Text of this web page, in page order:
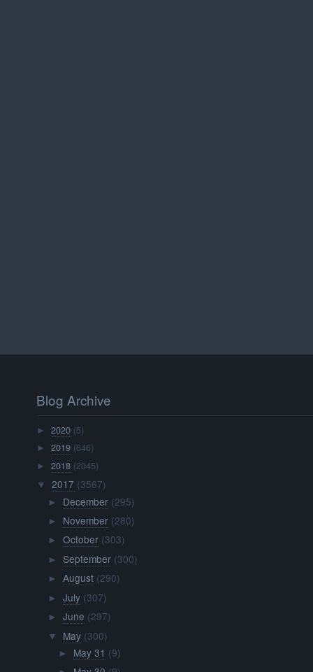
Blog Archive
►2020 (5)
►2019 (646)
►2018 (2045)
▼ 2017 (3567)
► December (295)
► November (280)
► October (303)
► September (300)
► August (290)
► July (307)
► June (297)
▼ May (300)
► May 31 (9)